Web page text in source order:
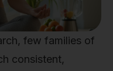
few families of
consistent,